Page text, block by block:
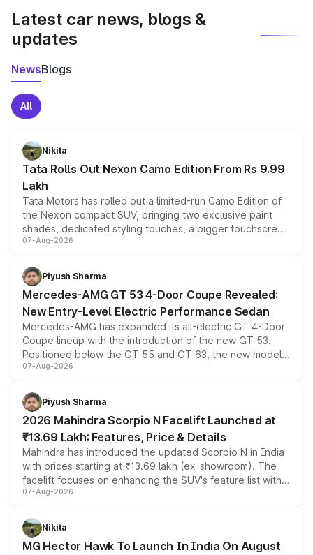
Latest car news, blogs &
updates
NewsBlogs
All
Nikita
Tata Rolls Out Nexon Camo Edition From Rs 9.99
Lakh
Tata Motors has rolled out a limited-run Camo Edition of
the Nexon compact SUV, bringing two exclusive paint
shades, dedicated styling touches, a bigger touchscreen
and a built-in dashcam, while keeping the existing range
choices unchanged across the model lineup for buyers.
07-Aug-2026
Piyush Sharma
Mercedes-AMG GT 53 4-Door Coupe Revealed:
New Entry-Level Electric Performance Sedan
Mercedes-AMG has expanded its all-electric GT 4-Door
Coupe lineup with the introduction of the new GT 53.
Positioned below the GT 55 and GT 63, the new model
combines dual-motor all-wheel drive, a high-performance
more accessible entry point into the brand's latest
electric performance sedan range.
07-Aug-2026
Piyush Sharma
2026 Mahindra Scorpio N Facelift Launched at
₹13.69 Lakh: Features, Price & Details
Mahindra has introduced the updated Scorpio N in India
with prices starting at ₹13.69 lakh (ex-showroom). The
facelift focuses on enhancing the SUV's feature list with a
panoramic sunroof, larger digital displays, Level 2 ADAS
petrol and diesel engine options without any mechanical
changes.
07-Aug-2026
Nikita
MG Hector Hawk To Launch In India On August